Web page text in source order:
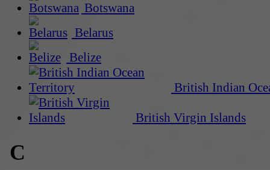
Botswana
Belarus
Belize
British Indian
British Virgin Islands
C